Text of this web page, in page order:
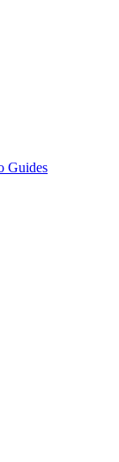
Guides